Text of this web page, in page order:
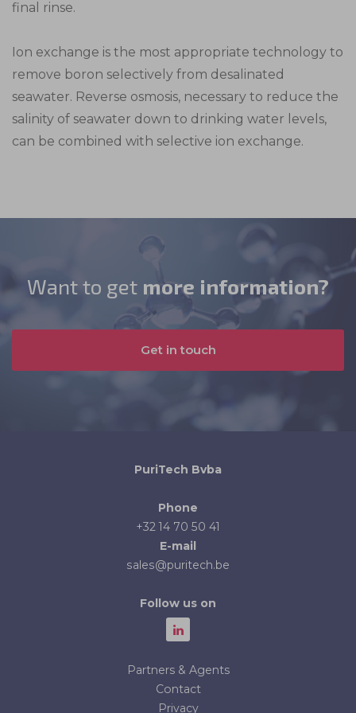
final rinse.
Ion exchange is the most appropriate technology to
remove boron selectively from desalinated
seawater. Reverse osmosis, necessary to reduce the
salinity of seawater down to drinking water levels,
can be combined with selective ion exchange.
Want to get more information?
Get in touch
PuriTech Bvba
Phone
+32 14 70 50 41
E-mail
sales@puritech.be
Follow us on
Partners & Agents
Contact
Privacy
cookies from third-party analytics services as
the owner of the website visited.
persistent cookies and almost always of third-